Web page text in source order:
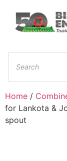
Home /
for Lankota &
spout